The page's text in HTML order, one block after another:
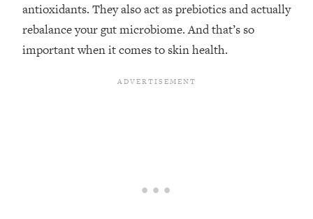
antioxidants. They also act as prebiotics and actually
rebalance your gut microbiome. And that’s so
important when it comes to skin health.